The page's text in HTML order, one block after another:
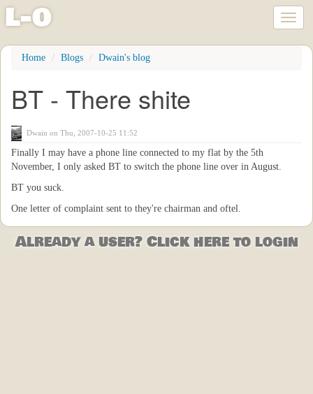
Skip
content
l-o
Home Blogs Dwain's blog
BT - There shite
Dwain on Thu, 2007-10-25 11:52
Finally I may have a phone line connected to my flat by the 5th
November, I only asked BT to switch the phone line over in August.
BT you suck.
One letter of complaint sent to they're chairman and oftel.
Already a user? Click here to login